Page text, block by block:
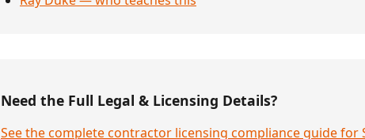
Need the Full Legal & Licensing Details?
See the complete contractor licensing compliance guide